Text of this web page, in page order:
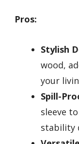
Pros:
Stylish
wood,
your
Spill-
sleeve
stability